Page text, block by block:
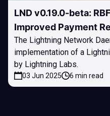
LND v0.19.0-beta:
Improved Payment
The Lightning Network
implementation of a
by Lightning Labs.
03 Jun 2025 6 min read